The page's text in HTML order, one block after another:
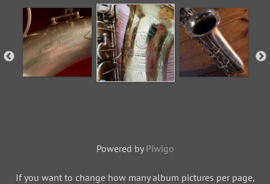
Powered by Piwigo
If you want to change how many album pictures per page,